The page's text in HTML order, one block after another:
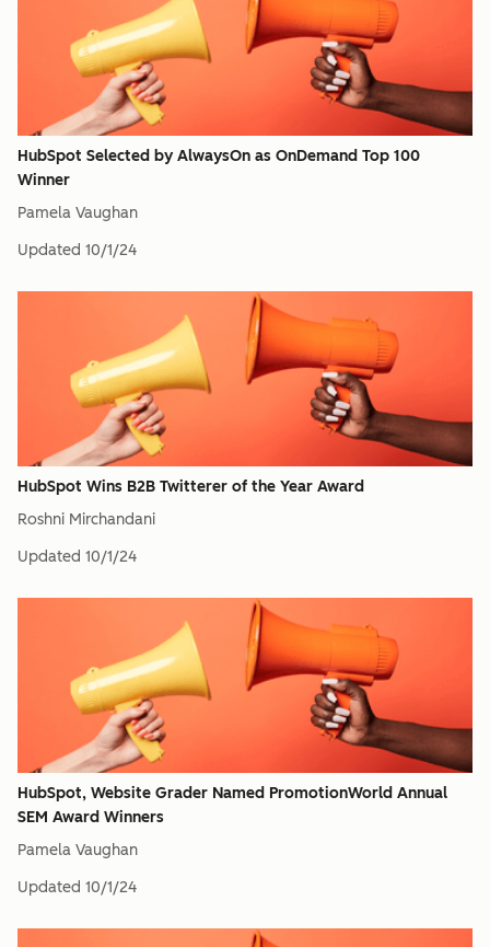
HubSpot Selected by AlwaysOn as OnDemand Top 100
Winner
Pamela Vaughan
Updated 10/1/24
HubSpot Wins B2B Twitterer of the Year Award
Roshni Mirchandani
Updated 10/1/24
HubSpot, Website Grader Named PromotionWorld Annual
SEM Award Winners
Pamela Vaughan
Updated 10/1/24